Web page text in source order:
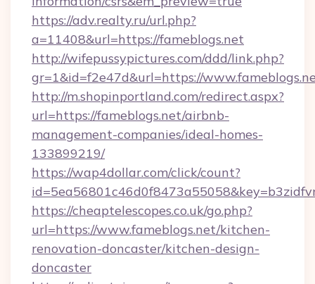
https://adv.realty.ru/url.php?
a=11408&url=https://fameblogs.net
http://wifepussypictures.com/ddd/link.php?
gr=1&id=f2e47d&url=https://
http://m.shopinportland.com/redirect.aspx?
url=https://fameblogs.net/airbnb-
management-companies/ideal-homes-
133899219/
https://wap4dollar.com/click/count?
https://cheaptelescopes.co.uk/go.php?
url=https://www.fameblogs.net/kitchen-
renovation-doncaster/kitchen-design-
doncaster